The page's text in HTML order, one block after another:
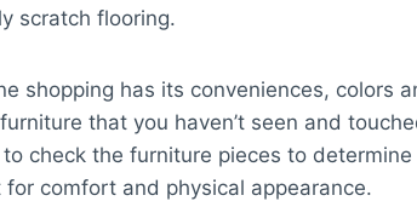
scratch flooring.
shopping has its conveniences, colors
that you haven’t seen and
check the furniture pieces to
for comfort and physical appearance.